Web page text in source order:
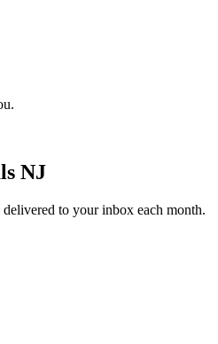
NJ
to your inbox each month.